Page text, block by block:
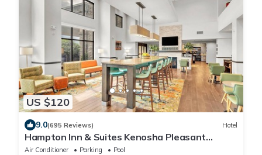
US $120
9.0(695 Reviews) Hotel
Hampton Inn & Suites Kenosha Pleasant
Prairie
Air Conditioner Parking
Pool